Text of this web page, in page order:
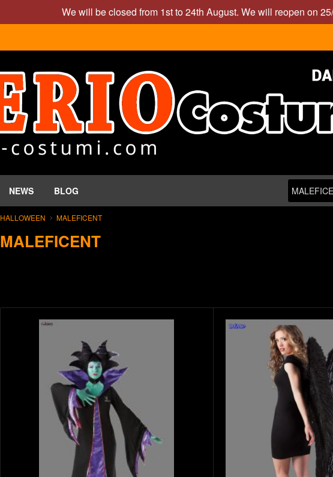
We will be closed from 1st to 24th August. We will reopen on
NEWS BLOG
HALLOWEEN MALEFICENT
MALEFICENT